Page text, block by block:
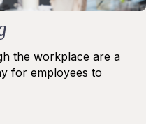
the workplace are a
for employees to